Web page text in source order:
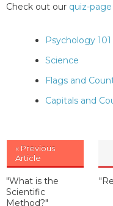
Check out our quiz-page
Psychology 101
Science
Flags and
Capitals and
« Previous
Article
"What is the
Scientific
Method?"